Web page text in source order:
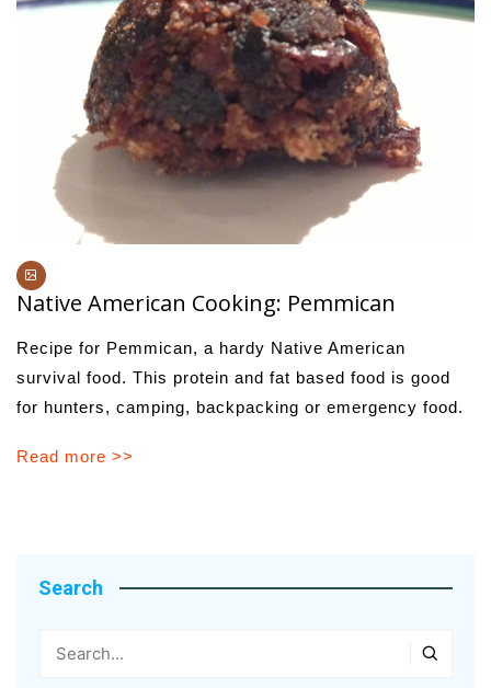
Native American Cooking: Pemmican
Recipe for Pemmican, a hardy Native American
survival food. This protein and fat based food is good
for hunters, camping, backpacking or emergency food.
Read more >>
Search